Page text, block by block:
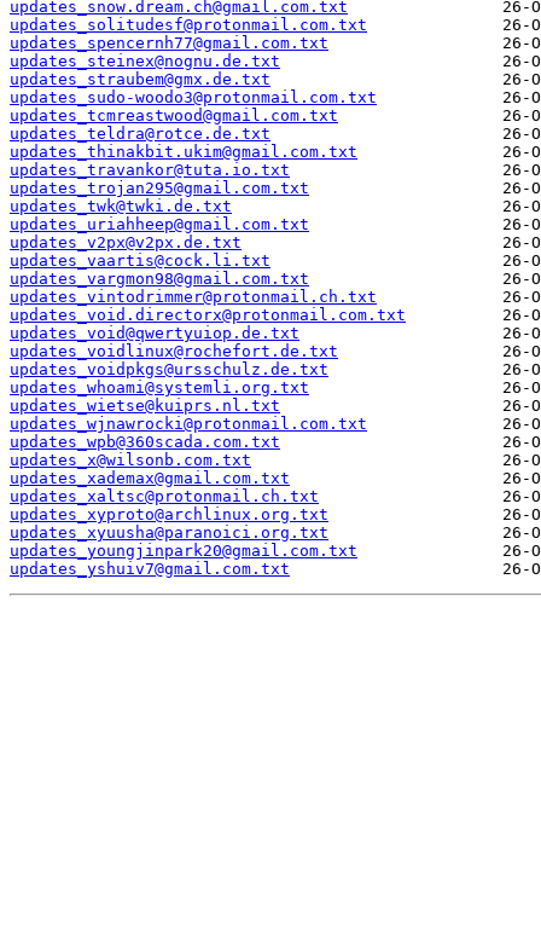
updates_snow.dream.ch@gmail.com.txt
updates_solitudesf@protonmail.com.txt
updates_spencernh77@gmail.com.txt
updates_steinex@nognu.de.txt
updates_straubem@gmx.de.txt
updates_sudo-woodo3@protonmail.com.txt
updates_tcmreastwood@gmail.com.txt
updates_teldra@rotce.de.txt
updates_thinakbit.ukim@gmail.com.txt
updates_travankor@tuta.io.txt
updates_trojan295@gmail.com.txt
updates_twk@twki.de.txt
updates_uriahheep@gmail.com.txt
updates_v2px@v2px.de.txt
updates_vaartis@cock.li.txt
updates_vargmon98@gmail.com.txt
updates_vintodrimmer@protonmail.ch.txt
updates_void.directorx@protonmail.com.txt
updates_void@qwertyuiop.de.txt
updates_voidlinux@rochefort.de.txt
updates_voidpkgs@ursschulz.de.txt
updates_whoami@systemli.org.txt
updates_wietse@kuiprs.nl.txt
updates_wjnawrocki@protonmail.com.txt
updates_wpb@360scada.com.txt
updates_x@wilsonb.com.txt
updates_xademax@gmail.com.txt
updates_xaltsc@protonmail.ch.txt
updates_xyproto@archlinux.org.txt
updates_xyuusha@paranoici.org.txt
updates_youngjinpark20@gmail.com.txt
updates_yshuiv7@gmail.com.txt